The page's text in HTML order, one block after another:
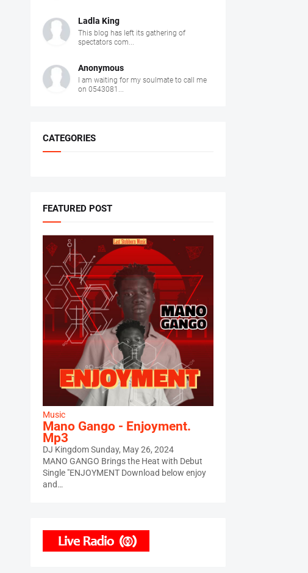
Ladla King
This blog has left its gathering of
spectators com...
Anonymous
I am waiting for my soulmate to call me
on 0543081...
CATEGORIES
FEATURED POST
Music
Mano Gango - Enjoyment.
Mp3
DJ KingdomSunday, May 26, 2024
MANO GANGO Brings the Heat with Debut
Single "ENJOYMENT Download below enjoy
and…